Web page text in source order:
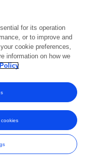
of Frontiers Media SA.
for its operation
or to improve and
cookie preferences,
information on how we